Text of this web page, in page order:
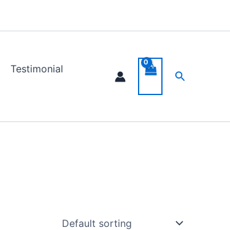
Testimonial
Search